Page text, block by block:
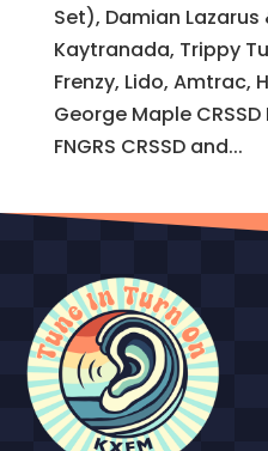
Set), Damian
Kaytranada, Trippy
Frenzy, Lido, Amtrac,
George Maple
FNGRS CRSSD and...